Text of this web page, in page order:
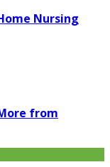
Nursing
from